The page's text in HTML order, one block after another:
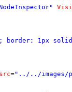
border: 1px
src="../../images/